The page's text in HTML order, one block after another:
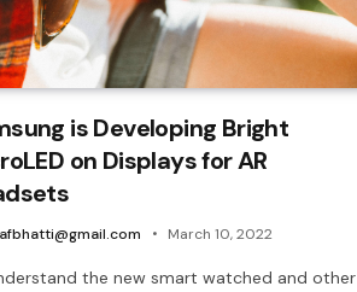
is Developing Bright
on Displays for AR
March 10, 2022
the new smart watched and other